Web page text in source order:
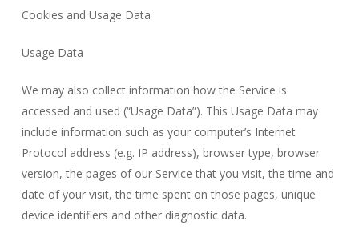
Cookies and Usage Data
Usage Data
We may also collect information how the Service is
accessed and used (“Usage Data”). This Usage Data may
include information such as your computer’s Internet
Protocol address (e.g. IP address), browser type, browser
version, the pages of our Service that you visit, the time and
date of your visit, the time spent on those pages, unique
device identifiers and other diagnostic data.